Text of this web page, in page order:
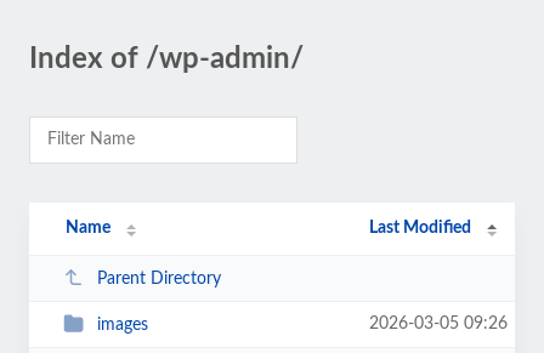
Index of /wp-admin/
Name Last Modified
Parent Directory
images 2026-03-05 09:26